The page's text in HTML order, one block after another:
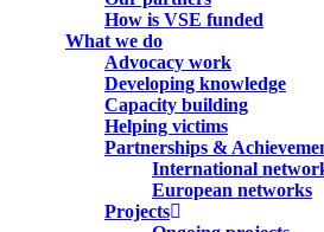
How is VSE funded
What we do
Advocacy work
Developing knowledge
Capacity building
Helping victims
Partnerships &
International
European networks
Projects